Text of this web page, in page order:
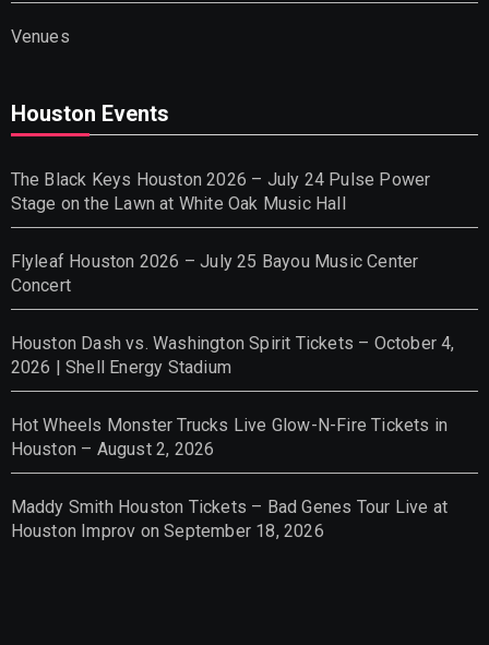
Venues
Houston Events
The Black Keys Houston 2026 – July 24 Pulse Power
Stage on the Lawn at White Oak Music Hall
Flyleaf Houston 2026 – July 25 Bayou Music Center
Concert
Houston Dash vs. Washington Spirit Tickets – October 4,
2026 | Shell Energy Stadium
Hot Wheels Monster Trucks Live Glow-N-Fire Tickets in
Houston – August 2, 2026
Maddy Smith Houston Tickets – Bad Genes Tour Live at
Houston Improv on September 18, 2026